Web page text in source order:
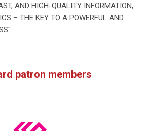
AND HIGH-QUALITY INFORMATION,
– THE KEY TO A POWERFUL AND
patron members